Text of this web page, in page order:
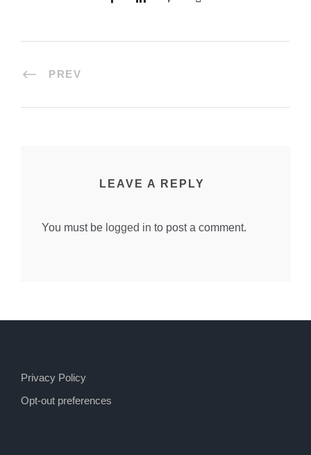
PREV
LEAVE A REPLY
You must be logged in to post a comment.
Privacy Policy
Opt-out preferences